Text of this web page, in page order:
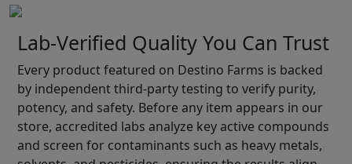
Lab-Verified Quality You Can Trust
Every product featured on Destino Farms is backed
by independent third-party testing to verify purity,
potency, and safety. Before any item appears in our
store, accredited labs analyze key active compounds
and screen for contaminants such as heavy metals,